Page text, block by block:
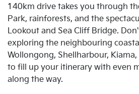
140km drive takes you through
Park, rainforests, and the
Lookout and Sea Cliff Bridge.
exploring the neighbouring
Wollongong, Shellharbour,
to fill up your itinerary with even
along the way.